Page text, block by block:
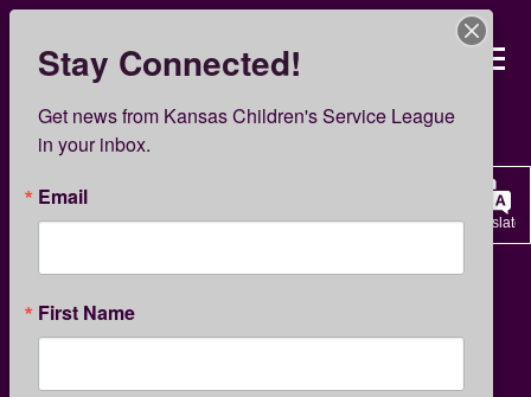
Translate
Skip
main
content
Kansas Children’s
KCSL News
Stay Connected!
Get news from Kansas Children's Service League
in your inbox.
Email
First Name